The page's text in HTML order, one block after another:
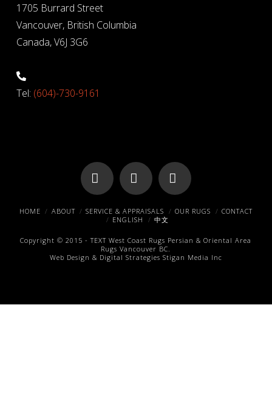
1705 Burrard Street
Vancouver, British Columbia
Canada, V6J 3G6
Tel: (604)-730-9161
Facebook
X Pinterest
HOME ABOUT SERVICE & APPRAISALS OUR RUGS
CONTACT
ENGLISH
中文
Copyright © 2015 -TEXT West Coast Rugs Persian & Oriental Area
Rugs Vancouver BC.
Web Design & Digital Strategies Stigan Media Inc